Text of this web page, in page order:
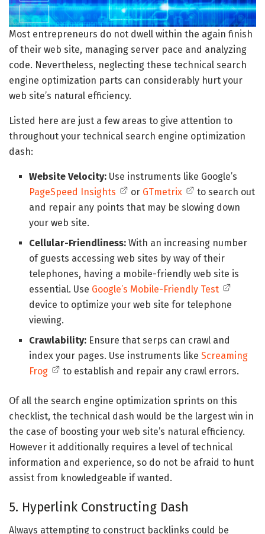
Most entrepreneurs do not dwell within the again finish
of their web site, managing server pace and analyzing
code. Nevertheless, neglecting these technical search
engine optimization parts can considerably hurt your
web site’s natural efficiency.
Listed here are just a few areas to give attention to
throughout your technical search engine optimization
dash:
Website Velocity: Use instruments like Google’s
PageSpeed Insights
or GTmetrix
to search out
and repair any points that may be slowing down
your web site.
Cellular-Friendliness: With an increasing number
of guests accessing web sites by way of their
telephones, having a mobile-friendly web site is
essential. Use Google’s Mobile-Friendly Test
device to optimize your web site for telephone
viewing.
Crawlability: Ensure that serps can crawl and
index your pages. Use instruments likeScreaming
Frog
to establish and repair any crawl errors.
Of all the search engine optimization sprints on this
checklist, the technical dash would be the largest win in
the case of boosting your web site’s natural efficiency.
However it additionally requires a level of technical
information and experience, so do not be afraid to hunt
assist from knowledgeable if wanted.
5. Hyperlink Constructing Dash
Always attempting to construct backlinks could be